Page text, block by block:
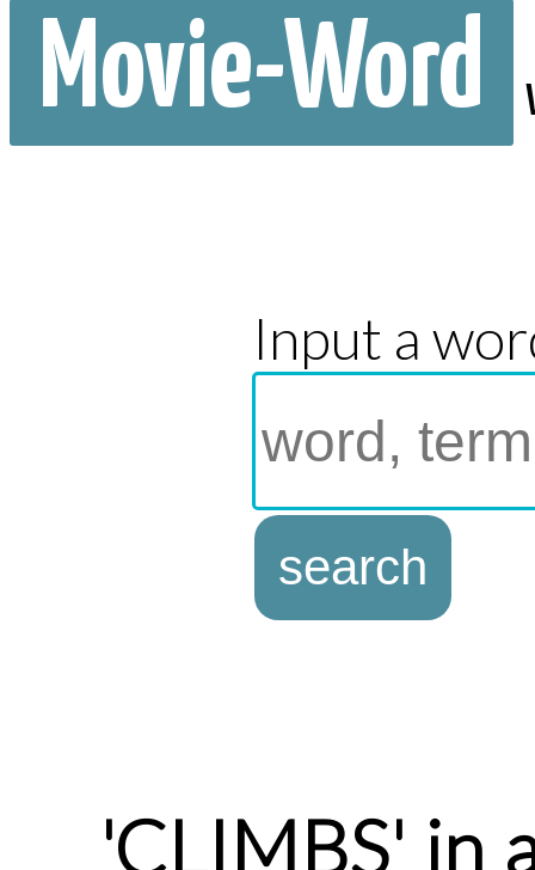
Movie-Word
Input a
'CLIMBS' in